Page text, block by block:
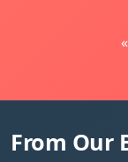
«
From Our